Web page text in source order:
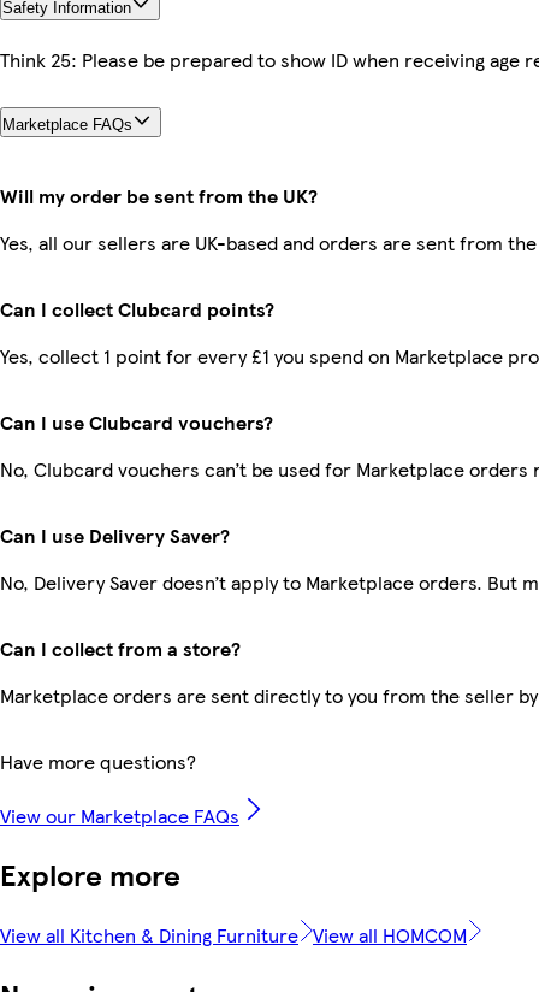
Safety Information
Think 25: Please be prepared to show ID when receiving age
Marketplace FAQs
Will my order be sent from the UK?
Yes, all our sellers are UK-based and orders are sent from the
Can I collect Clubcard points?
Yes, collect 1 point for every £1 you spend on Marketplace
Can I use Clubcard vouchers?
No, Clubcard vouchers can’t be used for Marketplace orders
Can I use Delivery Saver?
No, Delivery Saver doesn’t apply to Marketplace orders. But
Can I collect from a store?
Marketplace orders are sent directly to you from the seller
Have more questions?
View our Marketplace FAQs
Explore more
View all Kitchen & Dining Furniture View all HOMCOM